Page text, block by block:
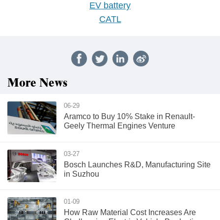
EV battery
CATL
More News
06-29
Aramco to Buy 10% Stake in Renault-
Geely Thermal Engines Venture
03-27
Bosch Launches R&D, Manufacturing Site
in Suzhou
01-09
How Raw Material Cost Increases Are